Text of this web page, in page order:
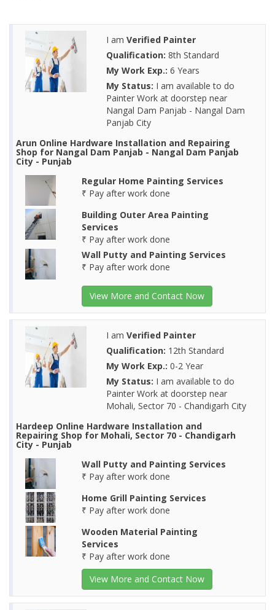
I am Verified Painter
Qualification: 8th Standard
My Work Exp.: 6 Years
My Status: I am available to do
Painter Work at doorstep near
Nangal Dam Panjab - Nangal Dam
Panjab City
Arun Online Hardware Installation and Repairing
Shop for Nangal Dam Panjab - Nangal Dam Panjab
City - Punjab
Regular Home Painting Services
₹ Pay after work done
Building Outer Area Painting
Services
₹ Pay after work done
Wall Putty and Painting Services
₹ Pay after work done
View More and Contact Now
I am Verified Painter
Qualification: 12th Standard
My Work Exp.: 0-2 Year
My Status: I am available to do
Painter Work at doorstep near
Mohali, Sector 70 - Chandigarh City
Hardeep Online Hardware Installation and
Repairing Shop for Mohali, Sector 70 - Chandigarh
City - Punjab
Wall Putty and Painting Services
₹ Pay after work done
Home Grill Painting Services
₹ Pay after work done
Wooden Material Painting
Services
₹ Pay after work done
View More and Contact Now